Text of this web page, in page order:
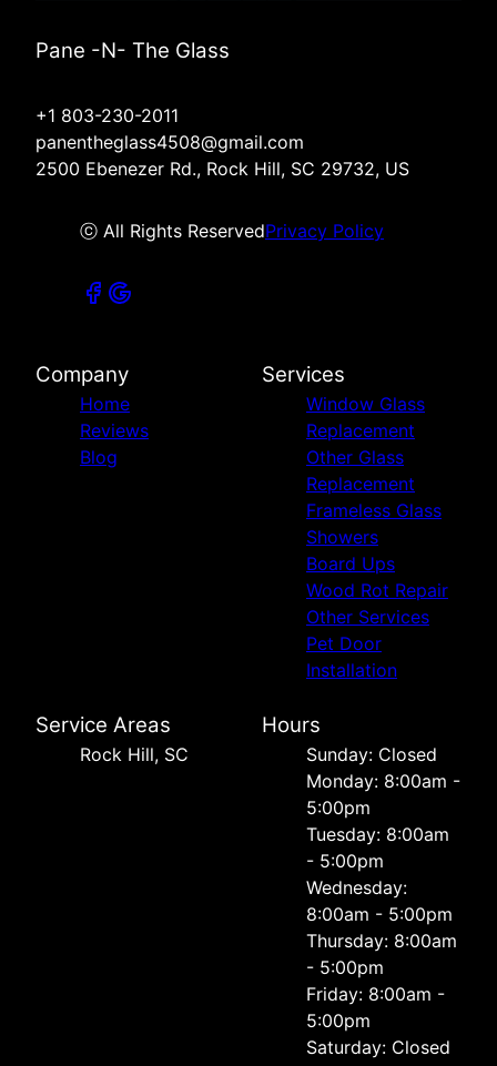
Pane -N- The Glass
+1 803-230-2011
panentheglass4508@gmail.com
2500 Ebenezer Rd., Rock Hill, SC 29732, US
ⓒ All Rights ReservedPrivacy Policy
Company
Home
Reviews
Blog
Services
Window Glass
Replacement
Other Glass
Replacement
Frameless Glass
Showers
Board Ups
Wood Rot Repair
Other Services
Pet Door
Installation
Service Areas
Rock Hill, SC
Hours
Sunday: Closed
Monday: 8:00am -
5:00pm
Tuesday: 8:00am
- 5:00pm
Wednesday:
8:00am - 5:00pm
Thursday: 8:00am
- 5:00pm
Friday: 8:00am -
5:00pm
Saturday: Closed